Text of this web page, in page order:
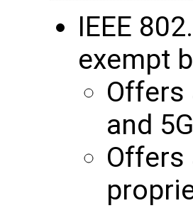
IEEE
exempt
Offers
and
Offers